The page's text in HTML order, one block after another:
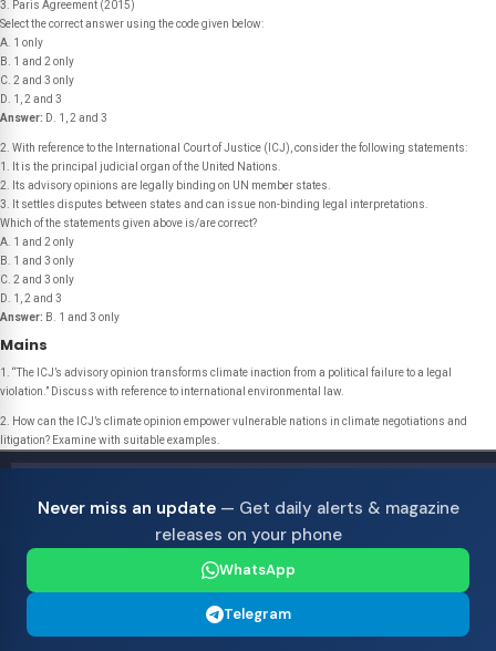
3. Paris Agreement (2015)
Select the correct answer using the code given below:
A. 1 only
B. 1 and 2 only
C. 2 and 3 only
D. 1, 2 and 3
Answer: D. 1, 2 and 3
2. With reference to the International Court of Justice (ICJ), consider the following statements:
1. It is the principal judicial organ of the United Nations.
2. Its advisory opinions are legally binding on UN member states.
3. It settles disputes between states and can issue non-binding legal interpretations.
Which of the statements given above is/are correct?
A. 1 and 2 only
B. 1 and 3 only
C. 2 and 3 only
D. 1, 2 and 3
Answer: B. 1 and 3 only
Mains
1. “The ICJ’s advisory opinion transforms climate inaction from a political failure to a legal
violation.” Discuss with reference to international environmental law.
2. How can the ICJ’s climate opinion empower vulnerable nations in climate negotiations and
litigation? Examine with suitable examples.
Never miss an update— Get daily alerts & magazine
releases on your phone
WhatsApp
Telegram